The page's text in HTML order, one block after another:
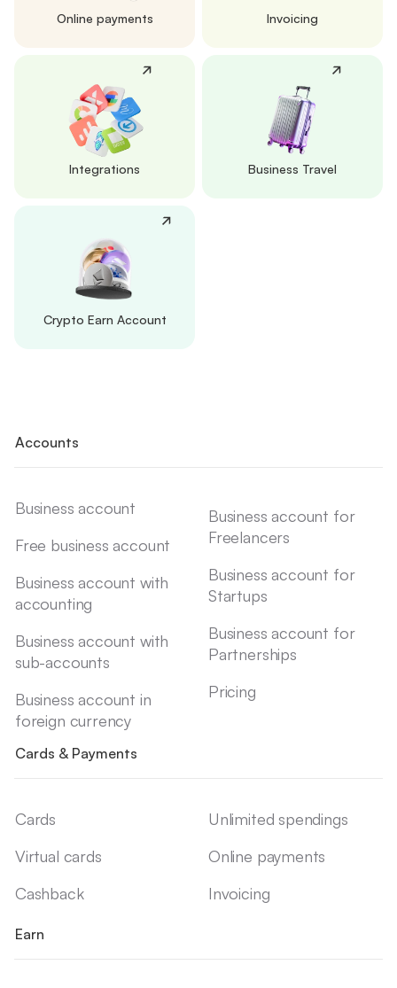
Online payments Invoicing
Integrations Business Travel
Crypto Earn Account
Accounts
Business account
Free business account
Business account with
accounting
Business account with
sub-accounts
Business account in
foreign currency
Business account for
Freelancers
Business account for
Startups
Business account for
Partnerships
Pricing
Cards & Payments
Cards
Virtual cards
Cashback
Unlimited spendings
Online payments
Invoicing
Earn